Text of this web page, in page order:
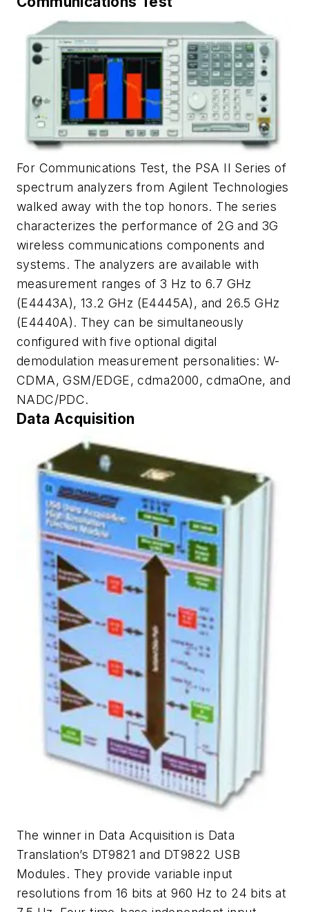
For Communications Test, the PSA II Series of
spectrum analyzers from Agilent Technologies
walked away with the top honors. The series
characterizes the performance of 2G and 3G
wireless communications components and
systems. The analyzers are available with
measurement ranges of 3 Hz to 6.7 GHz
(E4443A), 13.2 GHz (E4445A), and 26.5 GHz
(E4440A). They can be simultaneously
configured with five optional digital
demodulation measurement personalities: W-
CDMA, GSM/EDGE, cdma2000, cdmaOne, and
NADC/PDC.
Data Acquisition
The winner in Data Acquisition is Data
Translation’s DT9821 and DT9822 USB
Modules. They provide variable input
resolutions from 16 bits at 960 Hz to 24 bits at